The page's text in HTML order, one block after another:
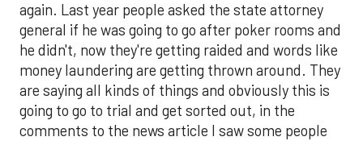
again. Last year people asked the state attorney
general if he was going to go after poker rooms and
he didn't, now they're getting raided and words like
money laundering are getting thrown around. They
are saying all kinds of things and obviously this is
going to go to trial and get sorted out, in the
comments to the news article I saw some people